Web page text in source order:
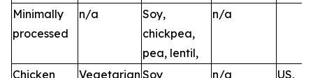
Minimally
processed
n/a
Soy,
chickpea,
pea, lentil,
n/a
Chicken
Vegetarian Soy n/a
US,